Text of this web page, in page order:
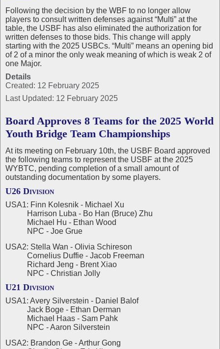
Following the decision by the WBF to no longer allow
players to consult written defenses against “Multi” at the
table, the USBF has also eliminated the authorization for
written defenses to those bids. This change will apply
starting with the 2025 USBCs. “Multi” means an opening bid
of 2 of a minor the only weak meaning of which is weak 2 of
one Major.
Details
Created: 12 February 2025
Last Updated: 12 February 2025
Board Approves 8 Teams for the 2025 World
Youth Bridge Team Championships
At its meeting on February 10th, the USBF Board approved
the following teams to represent the USBF at the 2025
WYBTC, pending completion of a small amount of
outstanding documentation by some players.
U26 Division
USA1: Finn Kolesnik - Michael Xu
Harrison Luba - Bo Han (Bruce) Zhu
Michael Hu - Ethan Wood
NPC - Joe Grue
USA2: Stella Wan - Olivia Schireson
Cornelius Duffie - Jacob Freeman
Richard Jeng - Brent Xiao
NPC - Christian Jolly
U21 Division
USA1: Avery Silverstein - Daniel Balof
Jack Boge - Ethan Derman
Michael Haas - Sam Pahk
NPC - Aaron Silverstein
USA2: Brandon Ge - Arthur Gong